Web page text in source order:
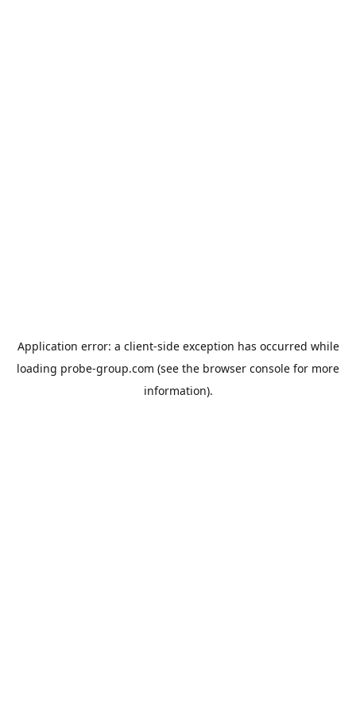
Application error: a client-side exception has occurred while
loading probe-group.com (see the browser console for more
information).